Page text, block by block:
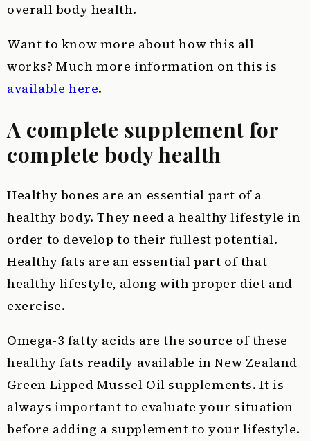
overall body health.
Want to know more about how this all
works? Much more information on this is
available here.
A complete supplement for
complete body health
Healthy bones are an essential part of a
healthy body. They need a healthy lifestyle in
order to develop to their fullest potential.
Healthy fats are an essential part of that
healthy lifestyle, along with proper diet and
exercise.
Omega-3 fatty acids are the source of these
healthy fats readily available in New Zealand
Green Lipped Mussel Oil supplements. It is
always important to evaluate your situation
before adding a supplement to your lifestyle.